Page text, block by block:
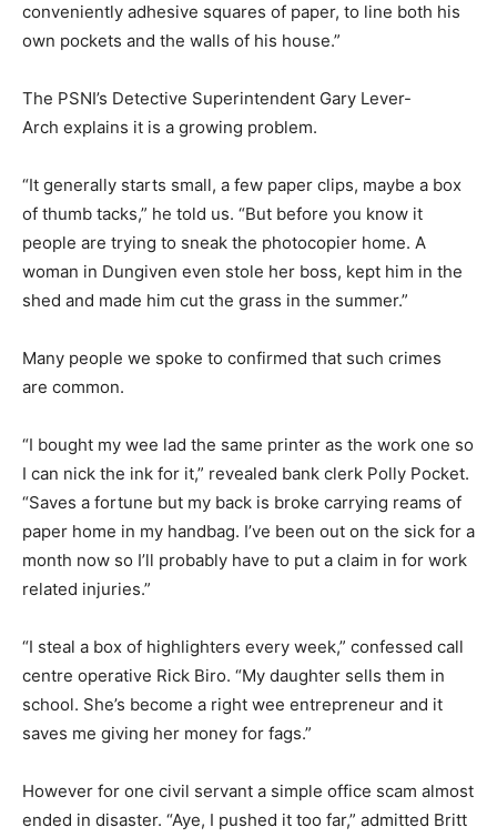
conveniently adhesive squares of paper, to line both his
own pockets and the walls of his house.”
The PSNI’s Detective Superintendent Gary Lever-
Arch explains it is a growing problem.
“It generally starts small, a few paper clips, maybe a box
of thumb tacks,” he told us. “But before you know it
people are trying to sneak the photocopier home. A
woman in Dungiven even stole her boss, kept him in the
shed and made him cut the grass in the summer.”
Many people we spoke to confirmed that such crimes
are common.
“I bought my wee lad the same printer as the work one so
I can nick the ink for it,” revealed bank clerk Polly Pocket.
“Saves a fortune but my back is broke carrying reams of
paper home in my handbag. I’ve been out on the sick for a
month now so I’ll probably have to put a claim in for work
related injuries.”
“I steal a box of highlighters every week,” confessed call
centre operative Rick Biro. “My daughter sells them in
school. She’s become a right wee entrepreneur and it
saves me giving her money for fags.”
However for one civil servant a simple office scam almost
ended in disaster. “Aye, I pushed it too far,” admitted Britt